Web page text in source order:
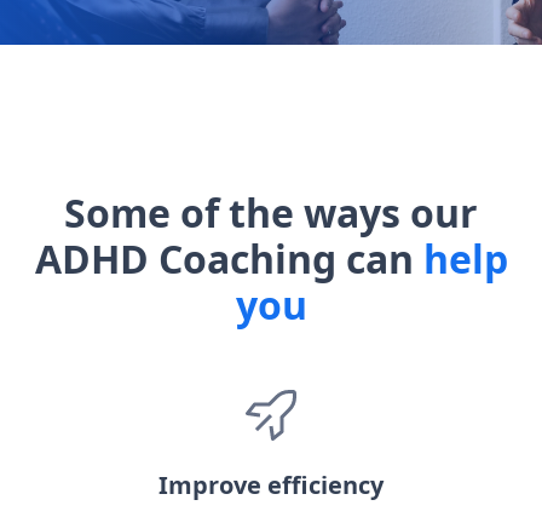
Some of the ways our
ADHD Coaching can help
you
Improve efficiency